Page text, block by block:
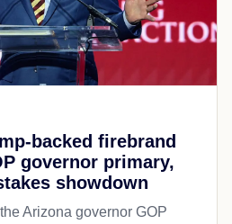
backed firebrand
governor primary,
showdown
Arizona governor GOP